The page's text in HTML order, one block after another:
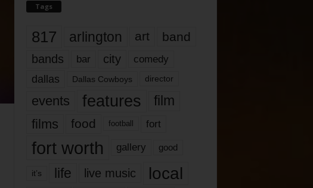
Tags
817 arlington art band
bands bar city comedy
dallas Dallas Cowboys director
events features
film
films
food football fort
fort worth gallery good
it’s life live music local